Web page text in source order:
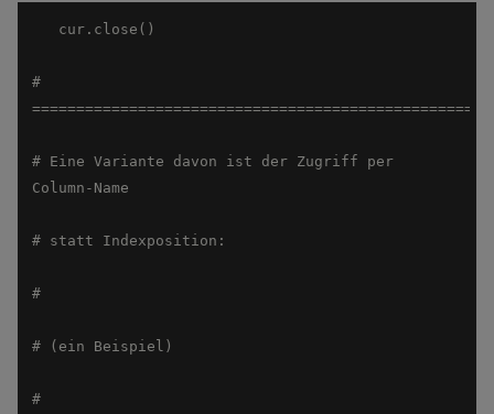
#
# Eine Variante davon ist der Zugriff per
#